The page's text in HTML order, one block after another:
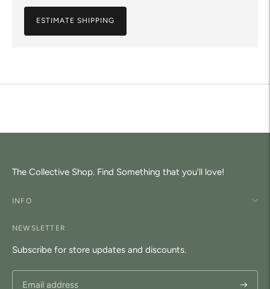
ESTIMATE SHIPPING
The Collective Shop. Find Something that you'll love!
INFO
NEWSLETTER
Subscribe for store updates and discounts.